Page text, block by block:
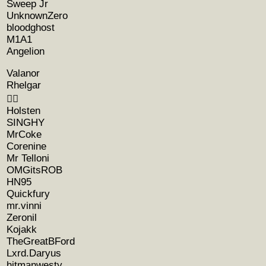
Sweep Jr
UnknownZero
bloodghost
M1A1
Angelion
Valanor
Rhelgar
🧚‍♀️
Holsten
SINGHY
MrCoke
Corenine
Mr Telloni
OMGitsROB
HN95
Quickfury
mr.vinni
Zeronil
Kojakk
TheGreatBFord
Lxrd.Daryus